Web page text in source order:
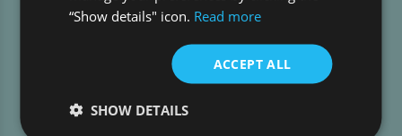
+44 (0)207 068 8000
getintouch@pro-global.com
“Show details" icon. Read more
ACCEPT ALL
SHOW DETAILS